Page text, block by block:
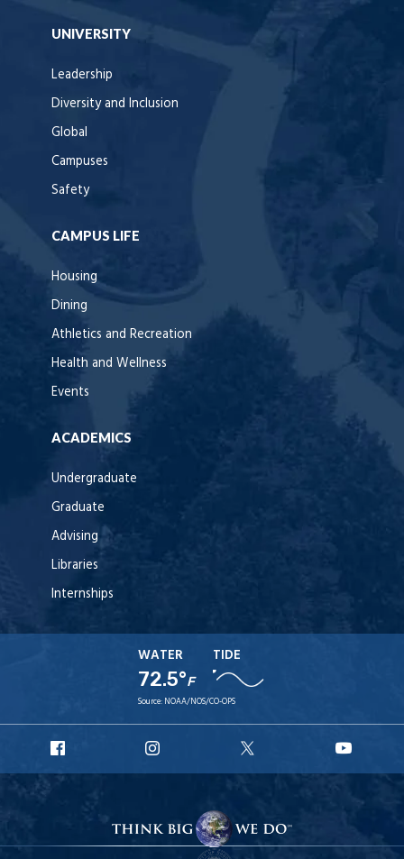
UNIVERSITY
Leadership
Diversity and Inclusion
Global
Campuses
Safety
CAMPUS LIFE
Housing
Dining
Athletics and Recreation
Health and Wellness
Events
ACADEMICS
Undergraduate
Graduate
Advising
Libraries
Internships
WATER
72.5°F
TIDE
Source: NOAA/NOS/CO-OPS
Facebook
Instagram
X